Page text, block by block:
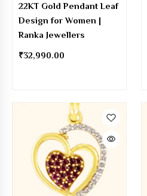
22KT Gold Pendant Leaf
Design for Women |
Ranka Jewellers
₹32,990.00